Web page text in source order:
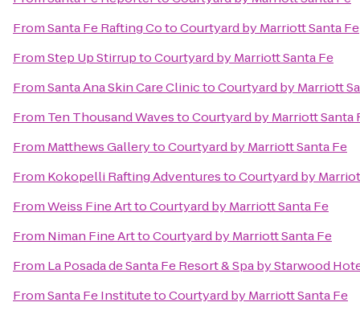
FromSanta Fe Rafting CotoCourtyard by Marriott Santa Fe
FromStep Up StirruptoCourtyard by Marriott Santa Fe
FromSanta Ana Skin Care ClinictoCourtyard by Marriott
From Ten Thousand WavestoCourtyard by Marriott Santa
From Matthews GallerytoCourtyard by Marriott Santa Fe
From Kokopelli Rafting AdventurestoCourtyard by
FromWeiss Fine ArttoCourtyard by Marriott Santa Fe
From Niman Fine ArttoCourtyard by Marriott Santa Fe
From La Posada de Santa Fe Resort & Spa by Starwood
FromSanta Fe InstitutetoCourtyard by Marriott Santa Fe